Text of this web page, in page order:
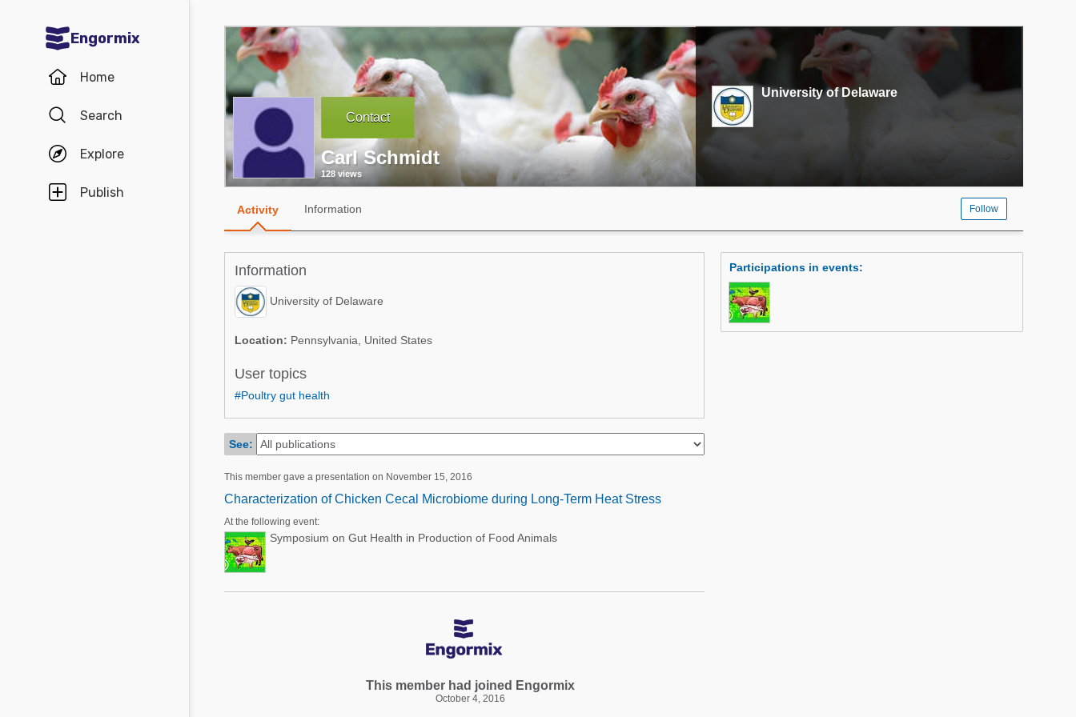
Engormix
Home
Search
Explore
Publish
Communities in English
Aquaculture
Poultry Industry
Pig Industry
Dairy Cattle
Communities in Spanish
Agriculture
Poultry Industry
Dairy Cattle
Pig Industry
Mycotoxins
Poultry Industry
Pig Industry
Beef Cattle
Dairy Cattle
Contact
Carl Schmidt
128 views
University of Delaware
Activity Information Follow
Information
University of Delaware
Location: Pennsylvania, United States
User topics
#Poultry gut health
See:
This member gave a presentation on November 15, 2016
Characterization of Chicken Cecal Microbiome during Long-Term Heat Stress
At the following event:
Symposium on Gut Health in Production of Food Animals
This member had joined Engormix
October 4, 2016
Participations in events: